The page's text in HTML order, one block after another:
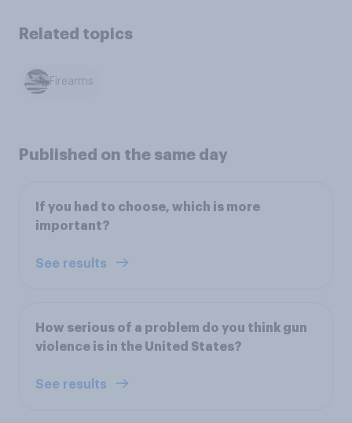
Related topics
Firearms
Published on the same day
If you had to choose, which is more
important?
See results
How serious of a problem do you think gun
violence is in the United States?
See results